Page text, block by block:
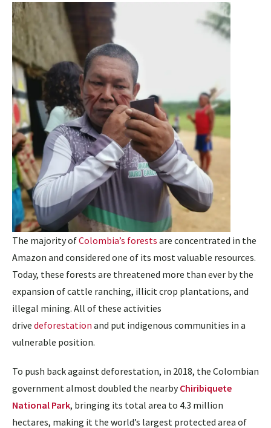
The majority ofColombia’s forests are concentrated in the
Amazon and considered one of its most valuable resources.
Today, these forests are threatened more than ever by the
expansion of cattle ranching, illicit crop plantations, and
illegal mining. All of these activities
drive deforestation and put indigenous communities in a
vulnerable position.
To push back against deforestation, in 2018, the Colombian
government almost doubled the nearbyChiribiquete
National Park, bringing its total area to 4.3 million
hectares, making it the world’s largest protected area of